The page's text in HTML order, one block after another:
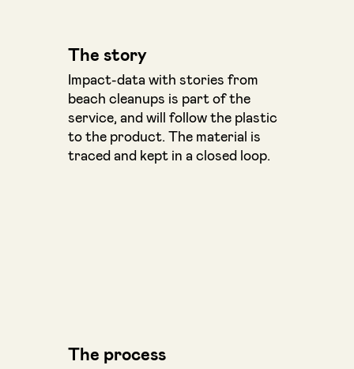
The story
Impact-data with stories from
beach cleanups is part of the
service, and will follow the plastic
to the product. The material is
traced and kept in a closed loop.
The process